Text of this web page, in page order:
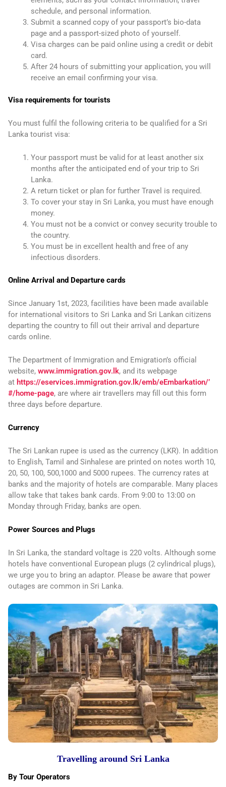
schedule, and personal information.
Submit a scanned copy of your passport’s bio-data
page and a passport-sized photo of yourself.
Visa charges can be paid online using a credit or debit
card.
After 24 hours of submitting your application, you will
receive an email confirming your visa.
Visa requirements for tourists
You must fulfil the following criteria to be qualified for a Sri
Lanka tourist visa:
Your passport must be valid for at least another six
months after the anticipated end of your trip to Sri
Lanka.
A return ticket or plan for further Travel is required.
To cover your stay in Sri Lanka, you must have enough
money.
You must not be a convict or convey security trouble to
the country.
You must be in excellent health and free of any
infectious disorders.
Online Arrival and Departure cards
Since January 1st, 2023, facilities have been made available
for international visitors to Sri Lanka and Sri Lankan citizens
departing the country to fill out their arrival and departure
cards online.
The Department of Immigration and Emigration’s official
website, www.immigration.gov.lk, and its webpage
at https://eservices.immigration.gov.lk/emb/eEmbarkation/’
#/home-page, are where air travellers may fill out this form
three days before departure.
Currency
The Sri Lankan rupee is used as the currency (LKR). In addition
to English, Tamil and Sinhalese are printed on notes worth 10,
20, 50, 100, 500,1000 and 5000 rupees. The currency rates at
banks and the majority of hotels are comparable. Many places
allow take that takes bank cards. From 9:00 to 13:00 on
Monday through Friday, banks are open.
Power Sources and Plugs
In Sri Lanka, the standard voltage is 220 volts. Although some
hotels have conventional European plugs (2 cylindrical plugs),
we urge you to bring an adaptor. Please be aware that power
outages are common in Sri Lanka.
Travelling around Sri Lanka
By Tour Operators